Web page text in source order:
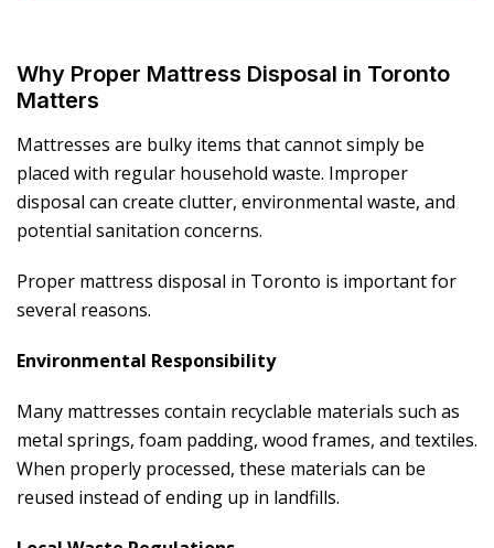
Why Proper Mattress Disposal in Toronto
Matters
Mattresses are bulky items that cannot simply be
placed with regular household waste. Improper
disposal can create clutter, environmental waste, and
potential sanitation concerns.
Proper mattress disposal in Toronto is important for
several reasons.
Environmental Responsibility
Many mattresses contain recyclable materials such as
metal springs, foam padding, wood frames, and textiles.
When properly processed, these materials can be
reused instead of ending up in landfills.